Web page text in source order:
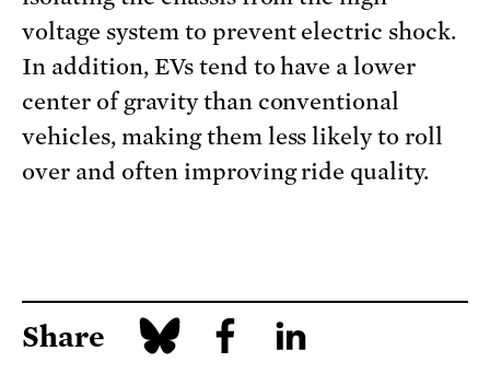
voltage system to prevent electric shock.
In addition, EVs tend to have a lower
center of gravity than conventional
vehicles, making them less likely to roll
over and often improving ride quality.
Share